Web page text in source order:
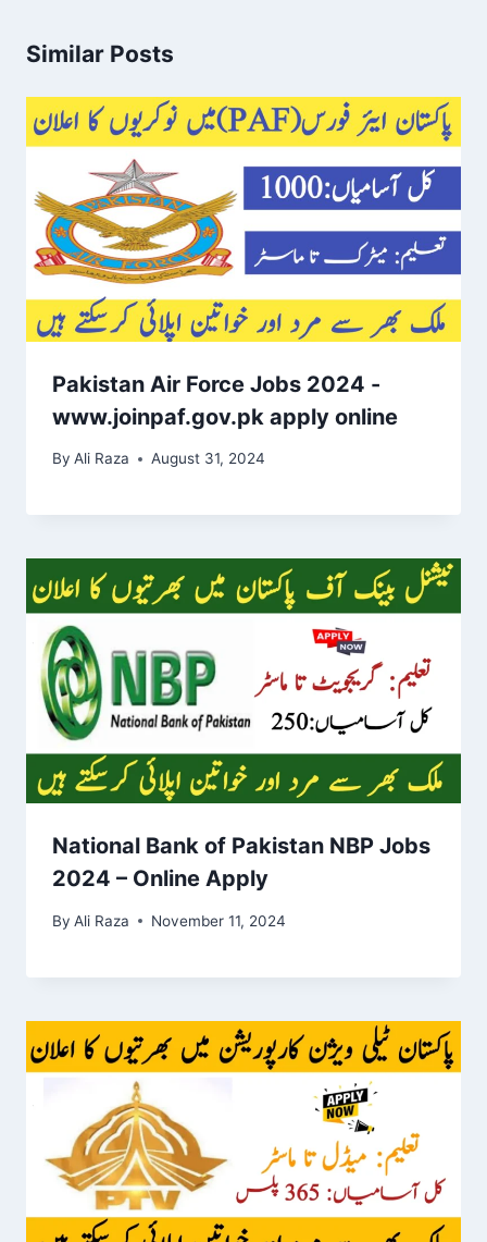
Similar Posts
Pakistan Air Force Jobs 2024 -
www.joinpaf.gov.pk apply online
By Ali Raza August 31, 2024
National Bank of Pakistan NBP Jobs
2024 – Online Apply
By Ali Raza November 11, 2024